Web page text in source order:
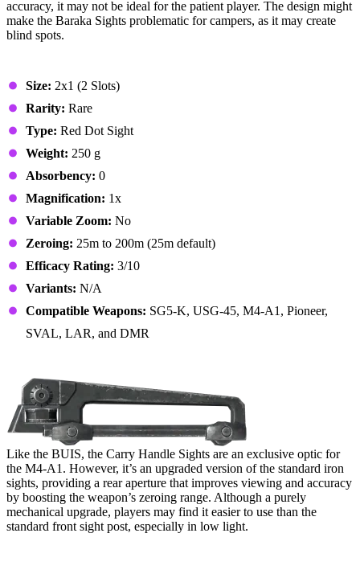
accuracy, it may not be ideal for the patient player. The design might
make the Baraka Sights problematic for campers, as it may create
blind spots.
Size: 2x1 (2 Slots)
Rarity: Rare
Type: Red Dot Sight
Weight: 250 g
Absorbency: 0
Magnification: 1x
Variable Zoom: No
Zeroing: 25m to 200m (25m default)
Efficacy Rating: 3/10
Variants: N/A
Compatible Weapons: SG5-K, USG-45, M4-A1, Pioneer,
SVAL, LAR, and DMR
Like the BUIS, the Carry Handle Sights are an exclusive optic for
the M4-A1. However, it’s an upgraded version of the standard iron
sights, providing a rear aperture that improves viewing and accuracy
by boosting the weapon’s zeroing range. Although a purely
mechanical upgrade, players may find it easier to use than the
standard front sight post, especially in low light.